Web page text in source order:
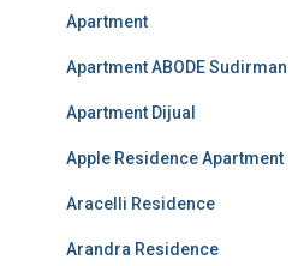
Apartment
Apartment ABODE Sudirman
Apartment Dijual
Apple Residence Apartment
Aracelli Residence
Arandra Residence